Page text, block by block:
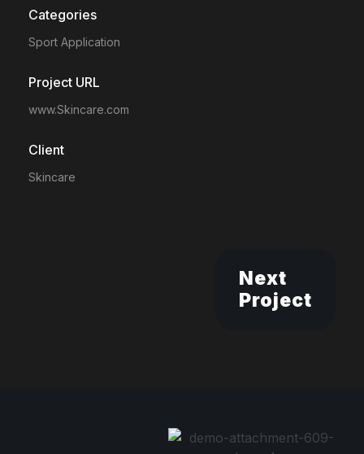
Categories
Sport Application
Project URL
www.Skincare.com
Client
Skincare
Next
Project